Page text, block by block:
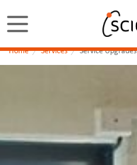
Home Services Service Upgrades